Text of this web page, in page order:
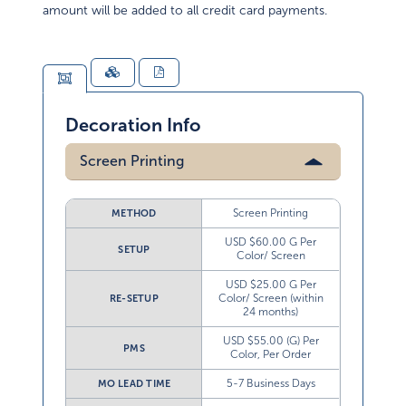
amount will be added to all credit card payments.
Decoration Info
Screen Printing
METHOD Screen Printing
SETUP
USD $60.00 G Per
Color/ Screen
RE-SETUP
USD $25.00 G Per
Color/ Screen (within
24 months)
PMS
USD $55.00 (G) Per
Color, Per Order
MO LEAD TIME 5-7 Business Days